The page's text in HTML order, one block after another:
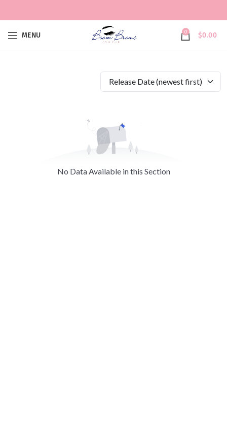
MENU 0 $0.00
Release Date (newest first)
No Data Available in this Section